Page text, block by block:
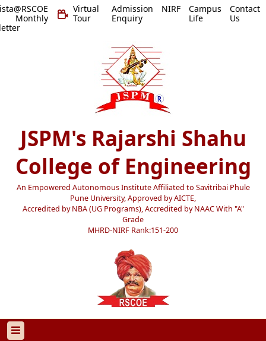
Virtual
Tour
Admission
Enquiry
NIRF
Campus
Life
Contact
Us
JSPM's Rajarshi Shahu
College of Engineering
An Empowered Autonomous Institute Affiliated to Savitribai Phule
Pune University, Approved by AICTE,
Accredited by NBA (UG Programs), Accredited by NAAC With "A"
Grade
MHRD-NIRF Rank:151-200